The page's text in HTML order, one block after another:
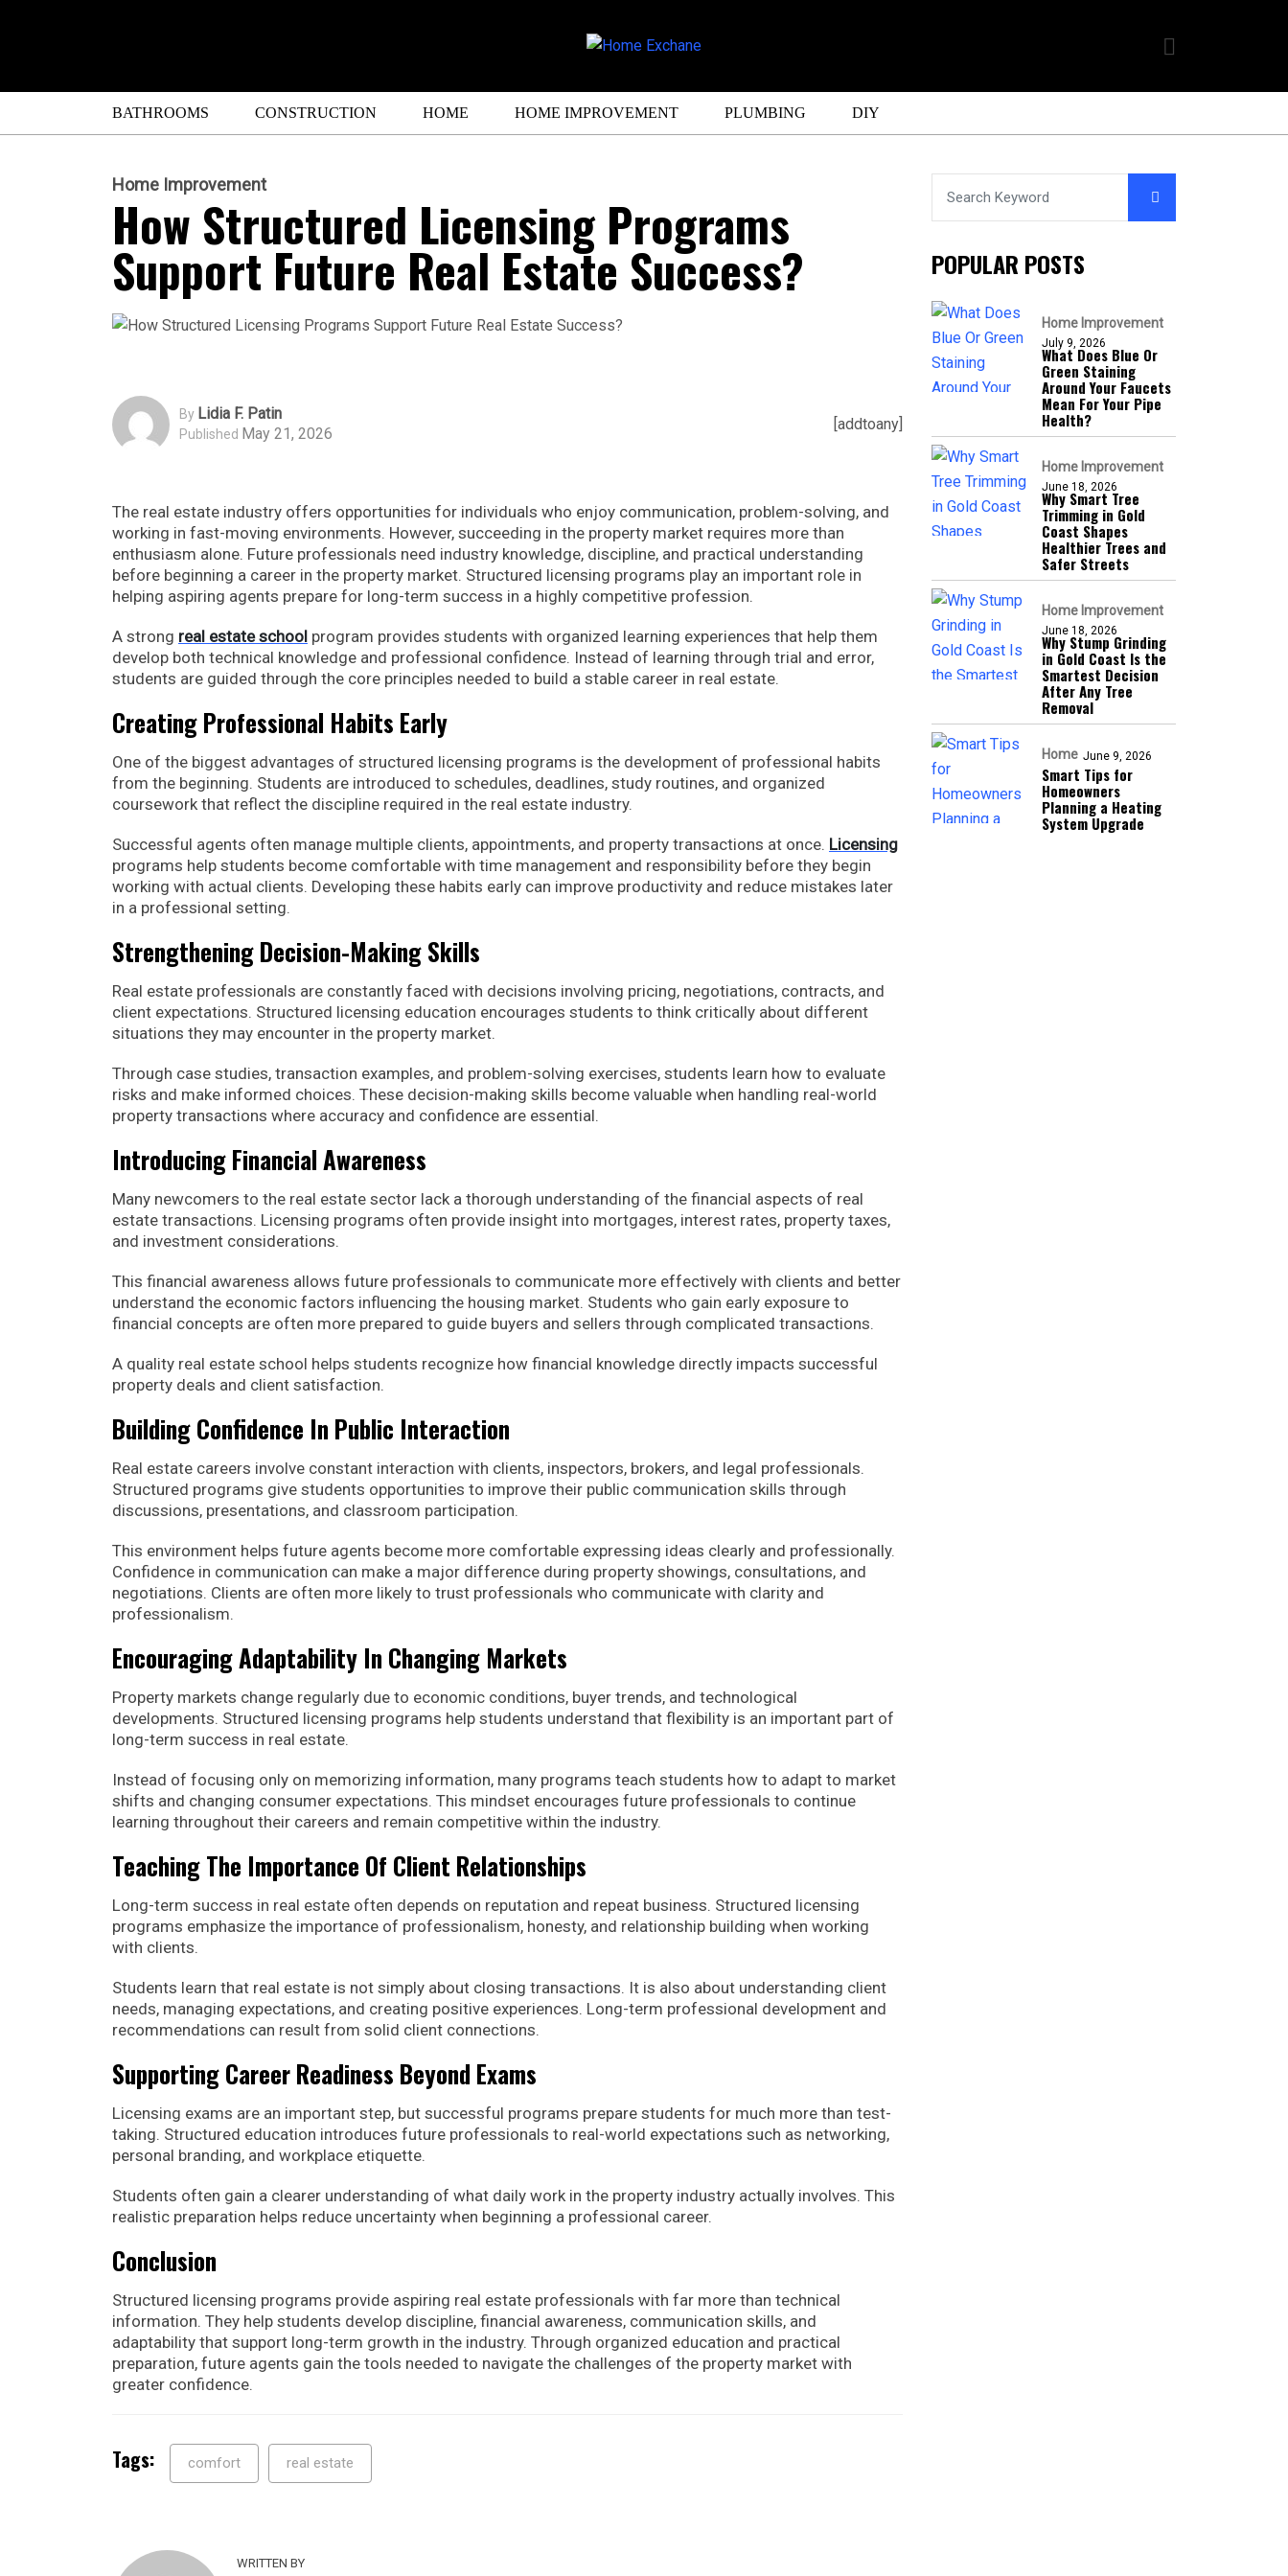
BATHROOMS CONSTRUCTION HOME HOME IMPROVEMENT PLUMBING DIY
Home Improvement
How Structured Licensing Programs
Support Future Real Estate Success?
By Lidia F. Patin
Published May 21, 2026
[addtoany]
The real estate industry offers opportunities for individuals who enjoy communication, problem-solving, and
working in fast-moving environments. However, succeeding in the property market requires more than
enthusiasm alone. Future professionals need industry knowledge, discipline, and practical understanding
before beginning a career in the property market. Structured licensing programs play an important role in
helping aspiring agents prepare for long-term success in a highly competitive profession.
A strong real estate school program provides students with organized learning experiences that help them
develop both technical knowledge and professional confidence. Instead of learning through trial and error,
students are guided through the core principles needed to build a stable career in real estate.
Creating Professional Habits Early
One of the biggest advantages of structured licensing programs is the development of professional habits
from the beginning. Students are introduced to schedules, deadlines, study routines, and organized
coursework that reflect the discipline required in the real estate industry.
Successful agents often manage multiple clients, appointments, and property transactions at once. Licensing
programs help students become comfortable with time management and responsibility before they begin
working with actual clients. Developing these habits early can improve productivity and reduce mistakes later
in a professional setting.
Strengthening Decision-Making Skills
Real estate professionals are constantly faced with decisions involving pricing, negotiations, contracts, and
client expectations. Structured licensing education encourages students to think critically about different
situations they may encounter in the property market.
Through case studies, transaction examples, and problem-solving exercises, students learn how to evaluate
risks and make informed choices. These decision-making skills become valuable when handling real-world
property transactions where accuracy and confidence are essential.
Introducing Financial Awareness
Many newcomers to the real estate sector lack a thorough understanding of the financial aspects of real
estate transactions. Licensing programs often provide insight into mortgages, interest rates, property taxes,
and investment considerations.
This financial awareness allows future professionals to communicate more effectively with clients and better
understand the economic factors influencing the housing market. Students who gain early exposure to
financial concepts are often more prepared to guide buyers and sellers through complicated transactions.
A quality real estate school helps students recognize how financial knowledge directly impacts successful
property deals and client satisfaction.
Building Confidence In Public Interaction
Real estate careers involve constant interaction with clients, inspectors, brokers, and legal professionals.
Structured programs give students opportunities to improve their public communication skills through
discussions, presentations, and classroom participation.
This environment helps future agents become more comfortable expressing ideas clearly and professionally.
Confidence in communication can make a major difference during property showings, consultations, and
negotiations. Clients are often more likely to trust professionals who communicate with clarity and
professionalism.
Encouraging Adaptability In Changing Markets
Property markets change regularly due to economic conditions, buyer trends, and technological
developments. Structured licensing programs help students understand that flexibility is an important part of
long-term success in real estate.
Instead of focusing only on memorizing information, many programs teach students how to adapt to market
shifts and changing consumer expectations. This mindset encourages future professionals to continue
learning throughout their careers and remain competitive within the industry.
Teaching The Importance Of Client Relationships
Long-term success in real estate often depends on reputation and repeat business. Structured licensing
programs emphasize the importance of professionalism, honesty, and relationship building when working
with clients.
Students learn that real estate is not simply about closing transactions. It is also about understanding client
needs, managing expectations, and creating positive experiences. Long-term professional development and
recommendations can result from solid client connections.
Supporting Career Readiness Beyond Exams
Licensing exams are an important step, but successful programs prepare students for much more than test-
taking. Structured education introduces future professionals to real-world expectations such as networking,
personal branding, and workplace etiquette.
Students often gain a clearer understanding of what daily work in the property industry actually involves. This
realistic preparation helps reduce uncertainty when beginning a professional career.
Conclusion
Structured licensing programs provide aspiring real estate professionals with far more than technical
information. They help students develop discipline, financial awareness, communication skills, and
adaptability that support long-term growth in the industry. Through organized education and practical
preparation, future agents gain the tools needed to navigate the challenges of the property market with
greater confidence.
Tags: comfort real estate
WRITTEN BY
POPULAR POSTS
Home Improvement
July 9, 2026
What Does Blue Or
Green Staining
Around Your Faucets
Mean For Your Pipe
Health?
Home Improvement
June 18, 2026
Why Smart Tree
Trimming in Gold
Coast Shapes
Healthier Trees and
Safer Streets
Home Improvement
June 18, 2026
Why Stump Grinding
in Gold Coast Is the
Smartest Decision
After Any Tree
Removal
Home June 9, 2026
Smart Tips for
Homeowners
Planning a Heating
System Upgrade